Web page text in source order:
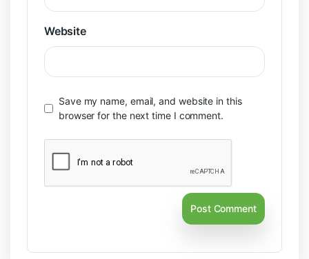
Website
Save my name, email, and website in this
browser for the next time I comment.